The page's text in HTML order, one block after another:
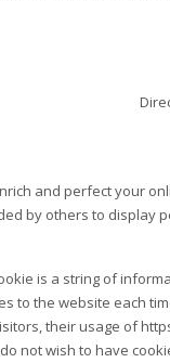
and perfect your
by others to display
is a string of
to the website each
their usage of
not wish to have